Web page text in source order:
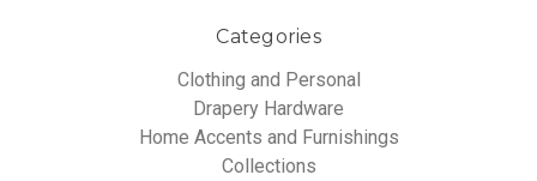
Categories
Clothing and Personal
Drapery Hardware
Home Accents and Furnishings
Collections